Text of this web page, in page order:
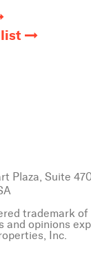
Plaza, Suite
trademark
and opinions
Inc.